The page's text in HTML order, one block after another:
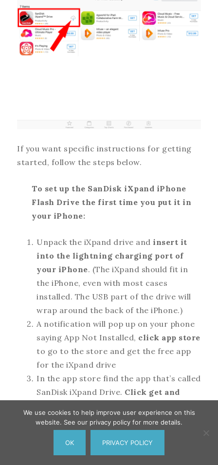
If you want specific instructions for getting
started, follow the steps below.
To set up the SanDisk iXpand iPhone
Flash Drive the first time you put it in
your iPhone:
Unpack the iXpand drive and insert it
into the lightning charging port of
your iPhone. (The iXpand should fit in
the iPhone, even with most cases
installed. The USB part of the drive will
wrap around the back of the iPhone.)
A notification will pop up on your phone
saying App Not Installed, click app store
to go to the store and get the free app
for the iXpand drive
In the app store find the app that’s called
SanDisk iXpand Drive. Click get and
asked. The app will now be installed on
your phone.
When the app has finished installing,
We use cookies to help improve user experience on this
website. See our privacy policy for more details.
OK PRIVACY POLICY